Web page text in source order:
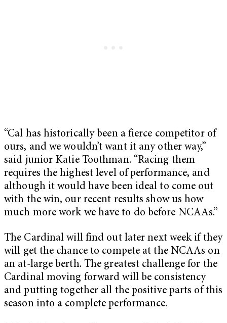
“Cal has historically been a fierce competitor of
ours, and we wouldn’t want it any other way,”
said junior Katie Toothman. “Racing them
requires the highest level of performance, and
although it would have been ideal to come out
with the win, our recent results show us how
much more work we have to do before NCAAs.”
The Cardinal will find out later next week if they
will get the chance to compete at the NCAAs on
an at-large berth. The greatest challenge for the
Cardinal moving forward will be consistency
and putting together all the positive parts of this
season into a complete performance.